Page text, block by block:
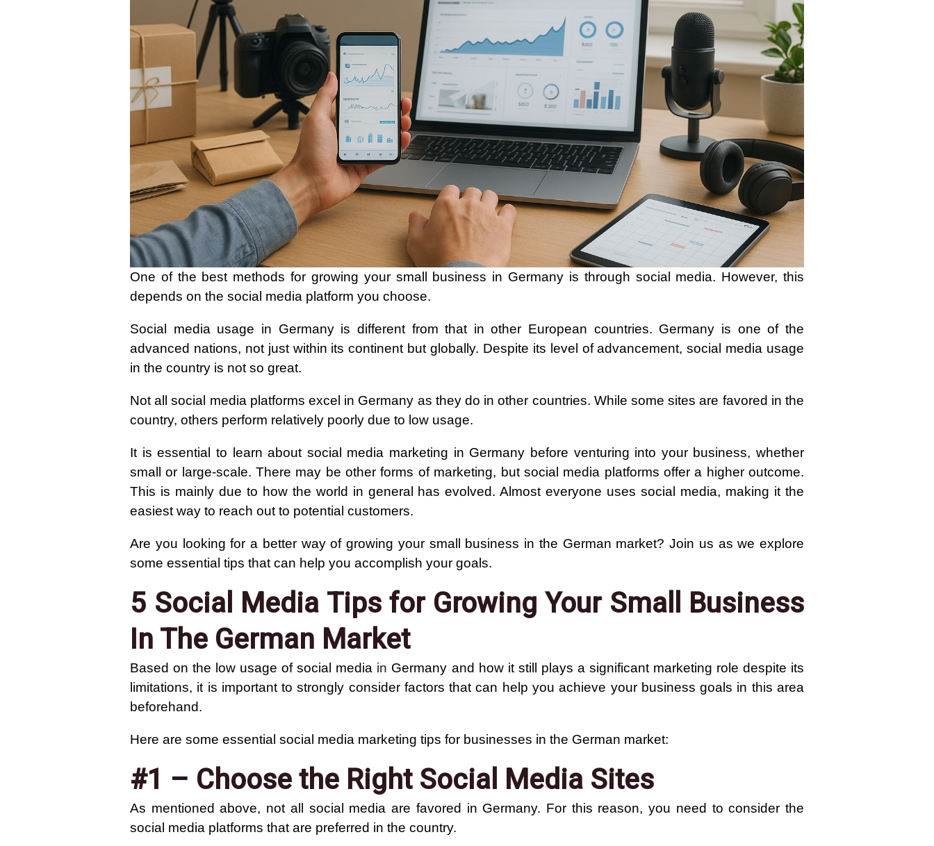
One of the best methods for growing your small business in Germany is through social media. However, this
depends on the social media platform you choose.
Social media usage in Germany is different from that in other European countries. Germany is one of the
advanced nations, not just within its continent but globally. Despite its level of advancement, social media usage
in the country is not so great.
Not all social media platforms excel in Germany as they do in other countries. While some sites are favored in the
country, others perform relatively poorly due to low usage.
It is essential to learn about social media marketing in Germany before venturing into your business, whether
small or large-scale. There may be other forms of marketing, but social media platforms offer a higher outcome.
This is mainly due to how the world in general has evolved. Almost everyone uses social media, making it the
easiest way to reach out to potential customers.
Are you looking for a better way of growing your small business in the German market? Join us as we explore
some essential tips that can help you accomplish your goals.
5 Social Media Tips for Growing Your Small Business
In The German Market
Based on the low usage of social media in Germany and how it still plays a significant marketing role despite its
limitations, it is important to strongly consider factors that can help you achieve your business goals in this area
beforehand.
Here are some essential social media marketing tips for businesses in the German market:
#1 – Choose the Right Social Media Sites
As mentioned above, not all social media are favored in Germany. For this reason, you need to consider the
social media platforms that are preferred in the country.